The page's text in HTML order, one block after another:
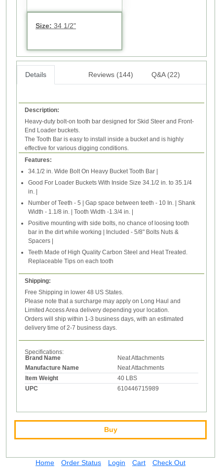
Size: 34 1/2"
Details Reviews (144) Q&A (22)
Description:
Heavy-duty bolt-on tooth bar designed for Skid Steer and Front-
End Loader buckets.
The Tooth Bar is easy to install inside a bucket and is highly
effective for various digging conditions.
Features:
34.1/2 in. Wide Bolt On Heavy Bucket Tooth Bar |
Good For Loader Buckets With Inside Size 34.1/2 in. to 35.1/4
in. |
Number of Teeth - 5 | Gap space between teeth - 10 In. | Shank
Width - 1.1/8 in. | Tooth Width -1.3/4 in. |
Positive mounting with side bolts, no chance of loosing tooth
bar in the dirt while working | Included - 5/8" Bolts Nuts &
Spacers |
Teeth Made of High Quality Carbon Steel and Heat Treated.
Replaceable Tips on each tooth
Shipping:
Free Shipping in lower 48 US States.
Please note that a surcharge may apply on Long Haul and
Limited Access Area delivery depending your location.
Orders will ship within 1-3 business days, with an estimated
delivery time of 2-7 business days.
Specifications:
Brand Name
Neat Attachments
Manufacture Name
Neat Attachments
Item Weight
40 LBS
UPC
610446715989
Buy
Home Order Status Login Cart
Check Out